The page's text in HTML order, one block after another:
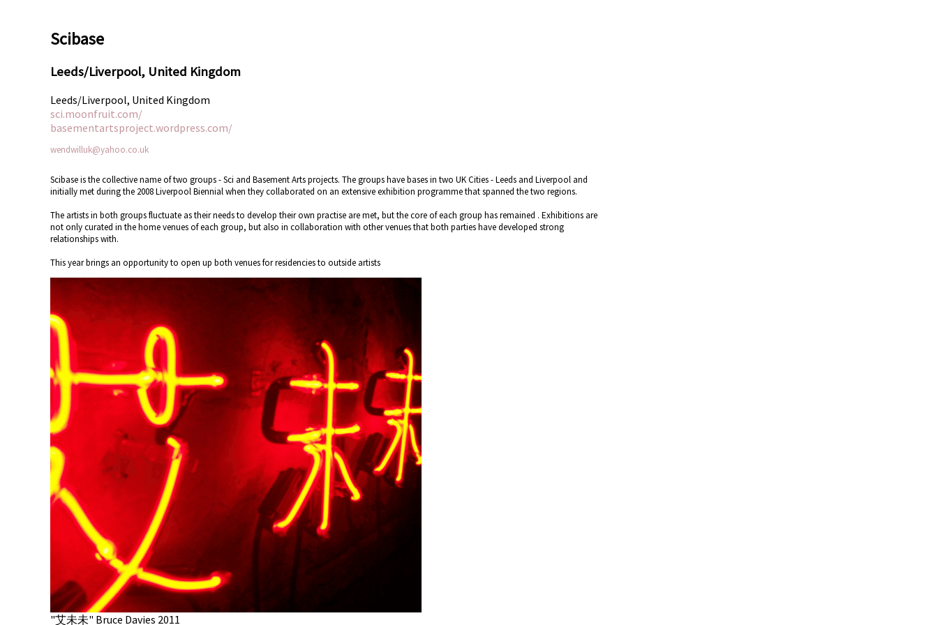
Scibase
Leeds/Liverpool, United Kingdom
Leeds/Liverpool, United Kingdom
sci.moonfruit.com/
basementartsproject.wordpress.com/
wendwilluk@yahoo.co.uk
Scibase is the collective name of two groups - Sci and Basement Arts projects. The groups have bases in two UK Cities - Leeds and Liverpool and
initially met during the 2008 Liverpool Biennial when they collaborated on an extensive exhibition programme that spanned the two regions.
The artists in both groups fluctuate as their needs to develop their own practise are met, but the core of each group has remained . Exhibitions are
not only curated in the home venues of each group, but also in collaboration with other venues that both parties have developed strong
relationships with.
This year brings an opportunity to open up both venues for residencies to outside artists
"艾未未" Bruce Davies 2011